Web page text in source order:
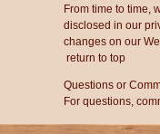
From time to time,
disclosed in our
changes on our
return to top
Questions or
For questions,